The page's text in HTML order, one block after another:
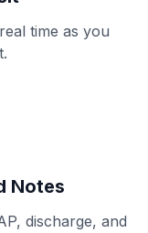
time as you
Notes
discharge, and